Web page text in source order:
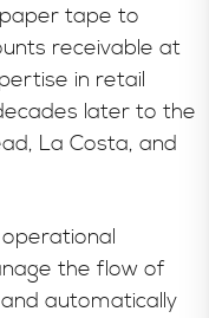
tape to
receivable at
in retail
later to the
La Costa, and
the flow of
automatically